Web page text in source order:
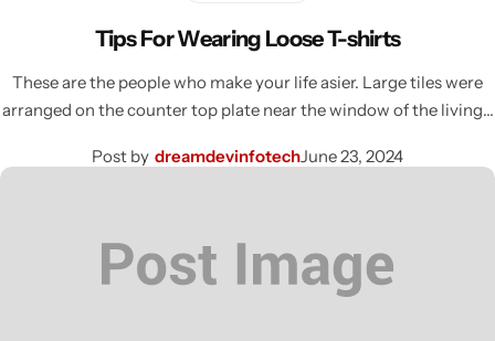
Tips For Wearing Loose T-shirts
These are the people who make your life asier. Large tiles were
arranged on the counter top plate near the window of the living…
Post by dreamdevinfotechJune 23, 2024